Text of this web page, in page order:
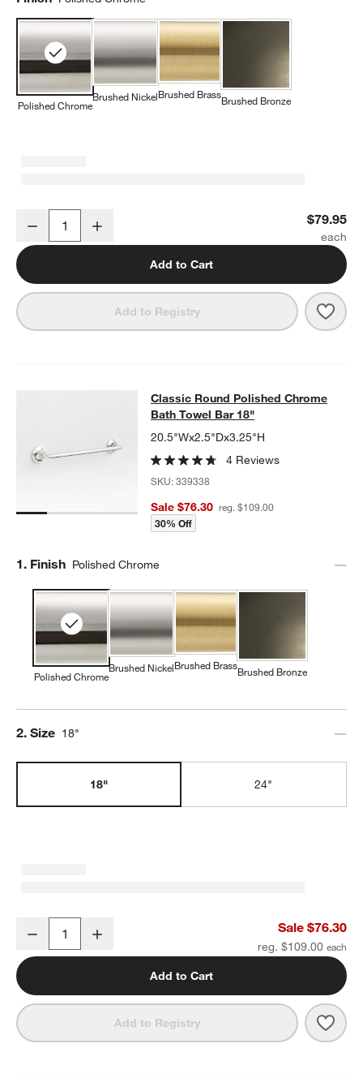
Polished Chrome
Brushed NickelBrushed BrassBrushed Bronze
Classic Round Polished Chrome Bathroom Hand Towel Ring
Decrease $79.95
Add to Cart
Add to Registry
Classic Round Polished Chrome
CLASSIC ROUND POLISHED CHROME BATH TOWEL BAR 18"
Classic Round Polished Chrome
Bath Towel Bar 18"
20.5"Wx2.5"Dx3.25"H
4 Reviews
SKU:339338
Sale $76.30 reg. $109.00
30% Off
Step
1. Finish Polished Chrome
Polished Chrome
Brushed NickelBrushed BrassBrushed Bronze
Step
2. Size 18"
18" 24"
Classic Round Polished Chrome Bath Towel Bar 18"
Decrease Sale $76.30
reg. $109.00
Add to Cart
Add to Registry